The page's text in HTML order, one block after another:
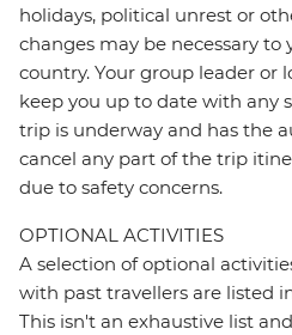
holidays, political unrest or
changes may be necessary to
country. Your group leader or
keep you up to date with any
trip is underway and has the
cancel any part of the trip
due to safety concerns.
OPTIONAL ACTIVITIES
A selection of optional
with past travellers are listed
This isn't an exhaustive list